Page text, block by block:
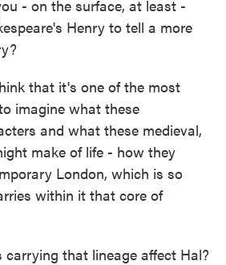
- on the surface, at least -
Henry to tell a more
that it's one of the most
imagine what these
and what these medieval,
make of life - how they
London, which is so
within it that core of
carrying that lineage affect Hal?